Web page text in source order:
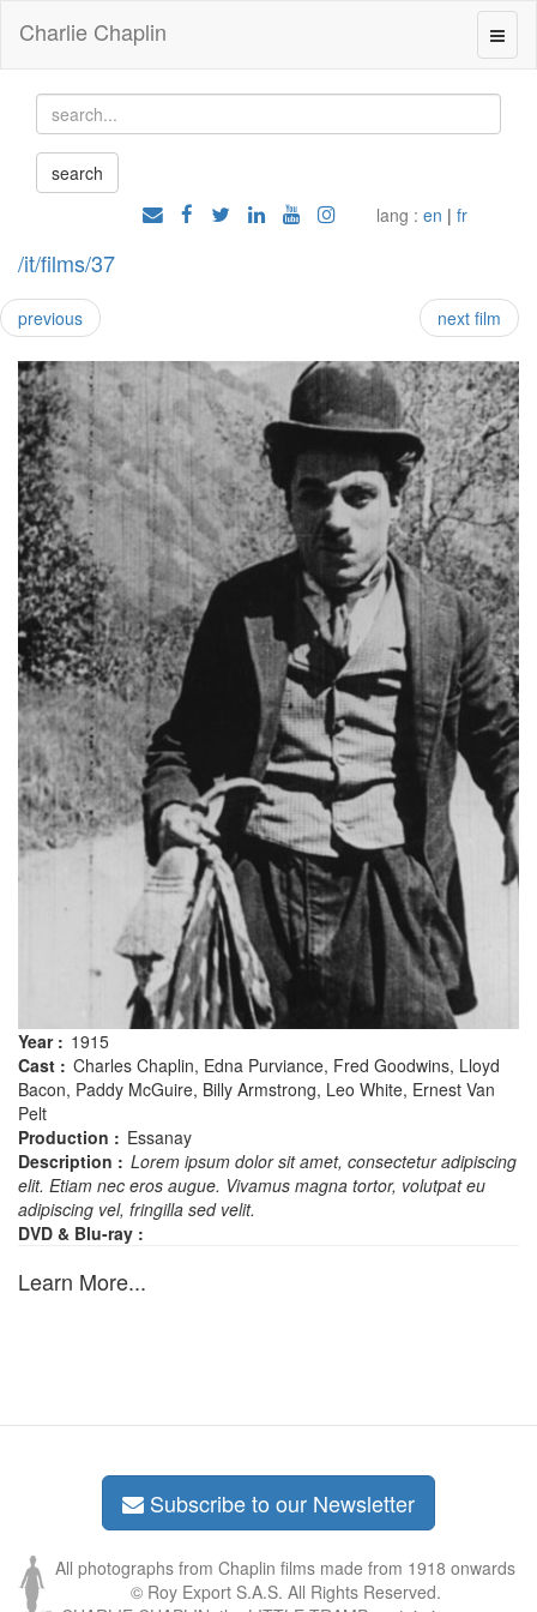
Charlie Chaplin
lang : en | fr
/it/films/37
previous next film
Year : 1915
Cast : Charles Chaplin, Edna Purviance, Fred Goodwins, Lloyd
Bacon, Paddy McGuire, Billy Armstrong, Leo White, Ernest Van
Pelt
Production : Essanay
Description : Lorem ipsum dolor sit amet, consectetur adipiscing
elit. Etiam nec eros augue. Vivamus magna tortor, volutpat eu
adipiscing vel, fringilla sed velit.
DVD & Blu-ray :
Learn More...
Subscribe to our Newsletter
All photographs from Chaplin films made from 1918 onwards
© Roy Export S.A.S. All Rights Reserved.